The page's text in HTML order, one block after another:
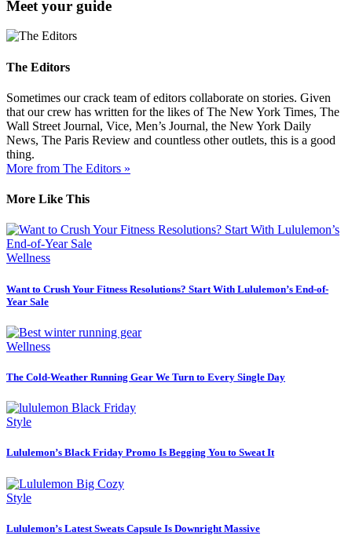
Meet your guide
The Editors
Sometimes our crack team of editors collaborate on stories. Given
that our crew has written for the likes of The New York Times, The
Wall Street Journal, Vice, Men’s Journal, the New York Daily
News, The Paris Review and countless other outlets, this is a good
thing.
More from The Editors »
More Like This
Wellness
Want to Crush Your Fitness Resolutions? Start With Lululemon’s End-of-
Year Sale
Wellness
The Cold-Weather Running Gear We Turn to Every Single Day
Style
Lululemon’s Black Friday Promo Is Begging You to Sweat It
Style
Lululemon’s Latest Sweats Capsule Is Downright Massive